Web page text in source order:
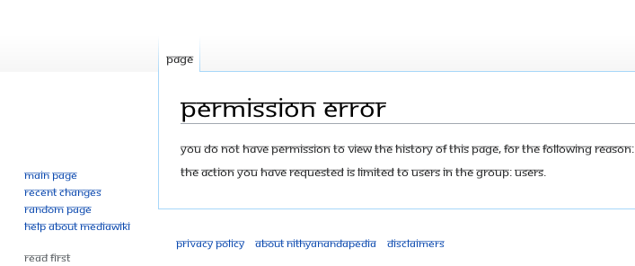
Permission error
Jump
to
Jump
to
You do not have permission to view the history of this page, for the following reason:
The action you have requested is limited to users in the group: Users.
Page
Main page
Recent changes
Random page
Help about MediaWiki
Read First
Privacy policy About Nithyanandapedia Disclaimers